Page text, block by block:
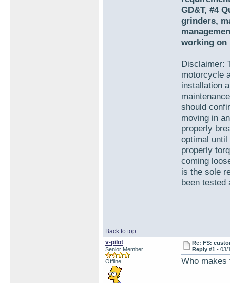
GD&T, #4
grinders,
working on
Disclaimer:
motorcycle
installation
should
moving in
properly
optimal
properly
coming
is the sole
been tested
Back to top
v-pilot
Senior Member
Offline
Re: FS:
Reply #1 -03/
Who makes